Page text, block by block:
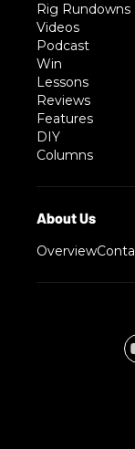
Rig Rundowns
Videos
Podcast
Win
Lessons
Reviews
Features
DIY
Columns
Overview